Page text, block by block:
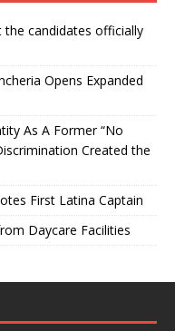
the candidates officially
Opens Expanded
As A Former “No
Created the
First Latina Captain
Daycare Facilities